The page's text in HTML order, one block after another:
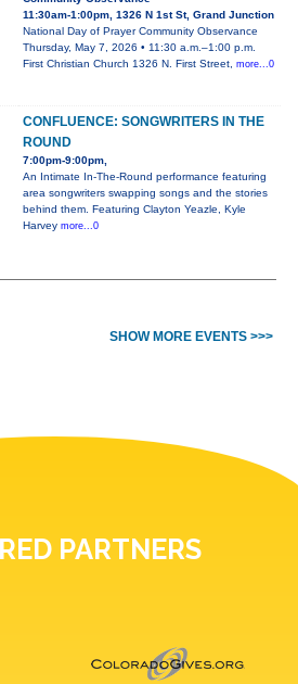
11:30am-1:00pm, 1326 N 1st St, Grand Junction
National Day of Prayer Community Observance
Thursday, May 7, 2026 • 11:30 a.m.–1:00 p.m.
First Christian Church 1326 N. First Street, more...0
CONFLUENCE: SONGWRITERS IN THE
ROUND
7:00pm-9:00pm,
An Intimate In-The-Round performance featuring
area songwriters swapping songs and the stories
behind them. Featuring Clayton Yeazle, Kyle
Harvey more...0
SHOW MORE EVENTS >>>
PARTNERS